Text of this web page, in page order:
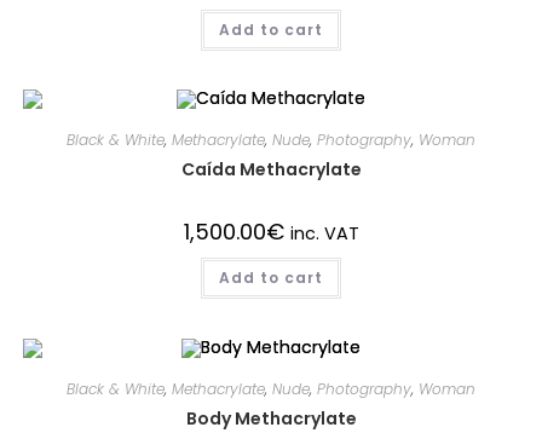
Add to cart
Black & White, Methacrylate, Nude, Photography, Woman
Caída Methacrylate
1,500.00€ inc. VAT
Add to cart
Black & White, Methacrylate, Nude, Photography, Woman
Body Methacrylate